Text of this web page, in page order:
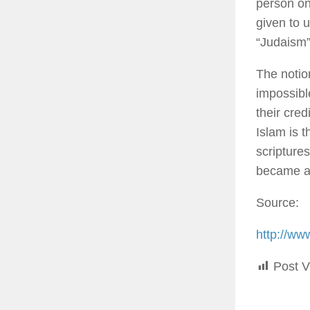
person
given to
The
their
Islam is
became
Source:
http://
Post